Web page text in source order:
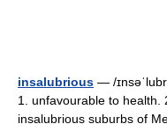
insalubrious — /
1. unfavourable to health.
insalubrious suburbs of